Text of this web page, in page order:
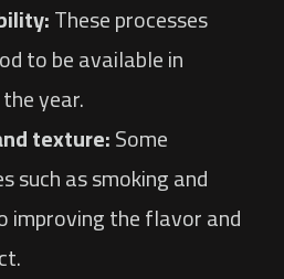
These processes
to be available in
year.
texture:Some
such as smoking and
improving the flavor and